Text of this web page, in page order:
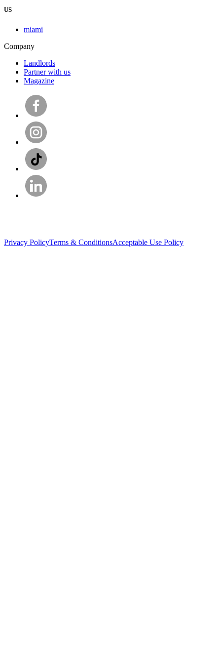
US
miami
Company
Landlords
Partner with us
Magazine
Privacy PolicyTerms & ConditionsAcceptable Use Policy